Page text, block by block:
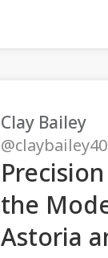
Clay Bailey
the
Astoria